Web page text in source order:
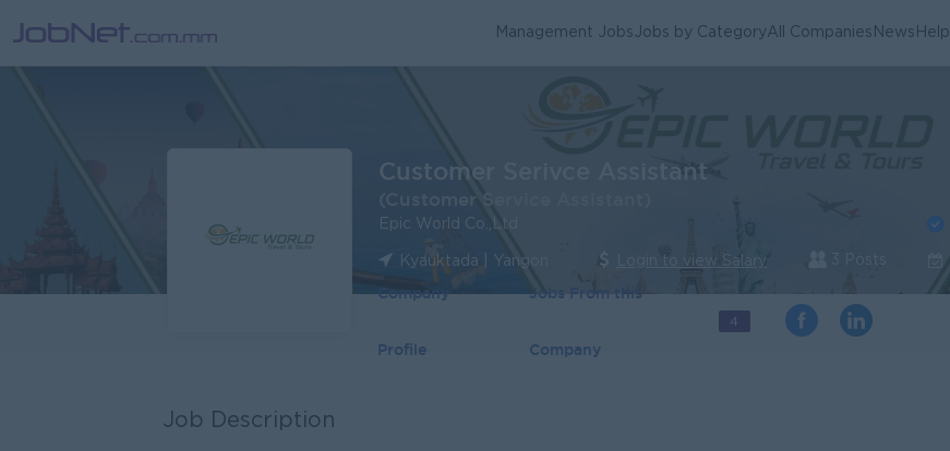
Management JobsJobs by CategoryAll Companies News Help
Customer Serivce Assistant
(Customer Service Assistant)
Epic World Co.,Ltd
Kyauktada | Yangon Login to view Salary 3 Posts
Company
Profile
Jobs From this
Company
4
Job Description